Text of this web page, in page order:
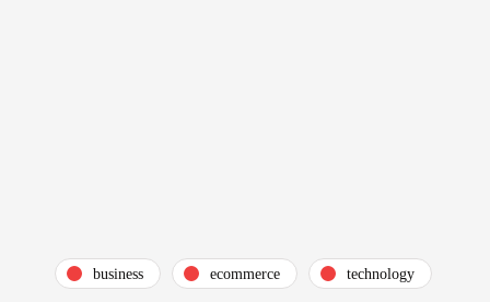
business ecommerce technology